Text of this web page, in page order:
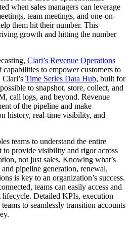
when sales managers can leverage
team meetings, and one-on-
them hit their number. This
growth and hitting the number
Clari’s Revenue Operations
to empower customers to
Time Series Data Hub, built for
to snapshot, store, collect, and
call logs, and beyond. Revenue
of the pipeline and make
history, real-time visibility, and
teams to understand the entire
to provide visibility and rigor across
not just sales. Knowing what’s
pipeline generation, renewal,
is key to an organization’s success.
teams can easily access and
lifecycle. Detailed KPIs, execution
teams to seamlessly transition accounts